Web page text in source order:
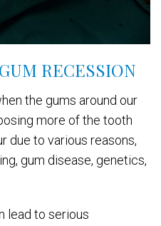
RECESSION
the gums around our
more of the tooth
due to various reasons,
gum disease, genetics,
lead to serious